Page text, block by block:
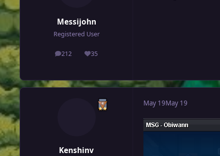
Messijohn
Registered User
212
posts 35
Reputation
Kenshinv
May 19May 19